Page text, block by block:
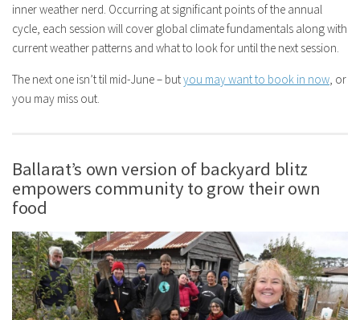
inner weather nerd. Occurring at significant points of the annual
cycle, each session will cover global climate fundamentals along with
current weather patterns and what to look for until the next session.
The next one isn’t til mid-June – butyou may want to book in now , or
you may miss out.
Ballarat’s own version of backyard blitz
empowers community to grow their own
food